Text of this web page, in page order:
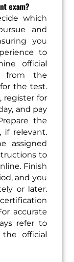
exam?
which
and
you
to
official
from the
the test.
register for
and pay
the
if relevant.
assigned
to
Finish
and you
or later.
accurate
refer to
official